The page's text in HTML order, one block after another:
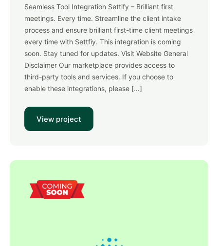
Seamless Tool Integration Settify – Brilliant first
meetings. Every time. Streamline the client intake
process and ensure brilliant first-time client meetings
every time with Settfiy. This integration is coming
soon. Stay tuned for updates. Visit Website General
Disclaimer Our marketplace provides access to
third-party tools and services. If you choose to
enable these integrations, please […]
View project